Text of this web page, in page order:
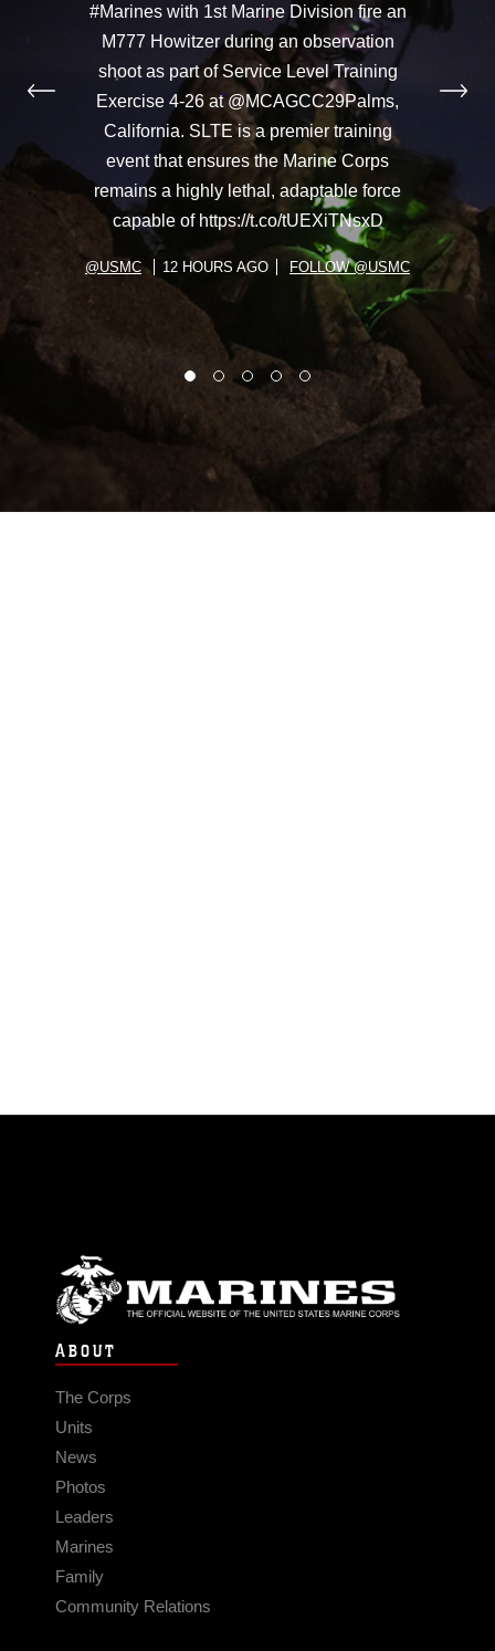
#Marines with 1st Marine Division fire an
M777 Howitzer during an observation
shoot as part of Service Level Training
Exercise 4-26 at @MCAGCC29Palms,
California. SLTE is a premier training
event that ensures the Marine Corps
remains a highly lethal, adaptable force
capable of https://t.co/tUEXiTNsxD
@USMC 12 HOURS AGO FOLLOW @USMC
ABOUT
The Corps
Units
News
Photos
Leaders
Marines
Family
Community Relations